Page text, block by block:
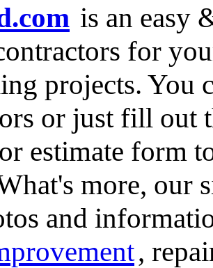
is an easy
for
projects. You
or just fill out
estimate form
more, our
and
,